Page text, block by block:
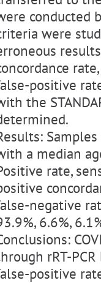
conducted
were
positive
the
a median
rate,
negative
6.6%,
rRT-
positive